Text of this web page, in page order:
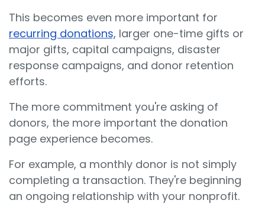
This becomes even more important for
recurring donations, larger one-time gifts or
major gifts, capital campaigns, disaster
response campaigns, and donor retention
efforts.
The more commitment you're asking of
donors, the more important the donation
page experience becomes.
For example, a monthly donor is not simply
completing a transaction. They're beginning
an ongoing relationship with your nonprofit.